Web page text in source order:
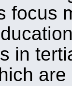
focus
in